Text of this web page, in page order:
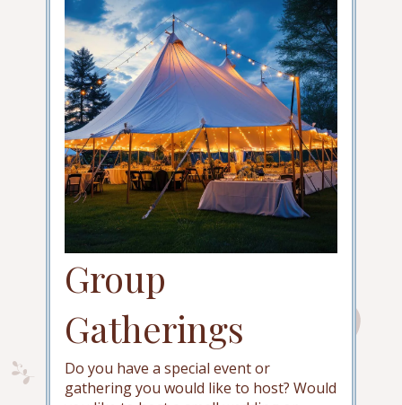
Group
Gatherings
Do you have a special event or
gathering you would like to host? Would